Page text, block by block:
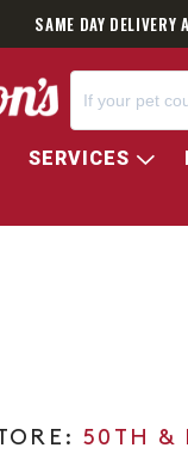
SAME DAY
SERVICES
50TH &